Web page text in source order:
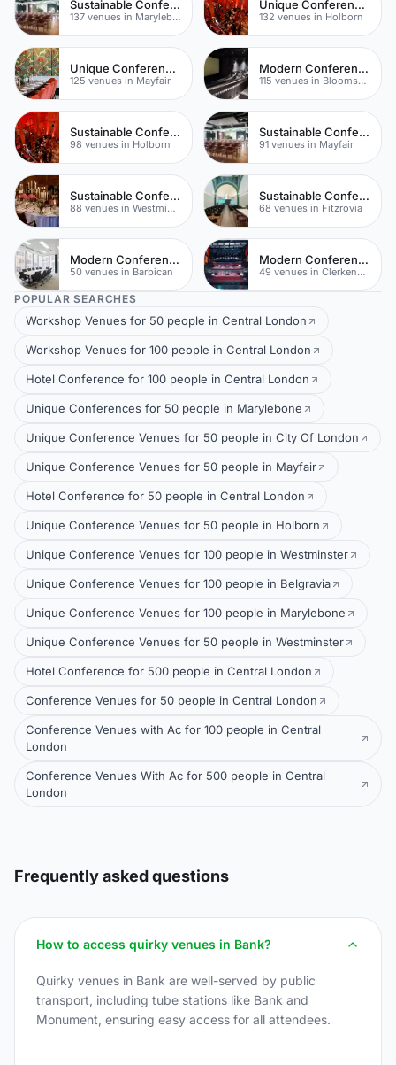
Sustainable Conferences
137 venues in Marylebone
Unique Conferences
132 venues in Holborn
Unique Conferences
125 venues in Mayfair
Modern Conferences
115 venues in Bloomsbury
Sustainable Conferences
98 venues in Holborn
Sustainable Conferences
91 venues in Mayfair
Sustainable Conferences
88 venues in Westminster
Sustainable Conferences
68 venues in Fitzrovia
Modern Conferences
50 venues in Barbican
Modern Conferences
49 venues in Clerkenwell
POPULAR SEARCHES
Workshop Venues for 50 people in Central London
Workshop Venues for 100 people in Central London
Hotel Conference for 100 people in Central London
Unique Conferences for 50 people in Marylebone
Unique Conference Venues for 50 people in City Of London
Unique Conference Venues for 50 people in Mayfair
Hotel Conference for 50 people in Central London
Unique Conference Venues for 50 people in Holborn
Unique Conference Venues for 100 people in Westminster
Unique Conference Venues for 100 people in Belgravia
Unique Conference Venues for 100 people in Marylebone
Unique Conference Venues for 50 people in Westminster
Hotel Conference for 500 people in Central London
Conference Venues for 50 people in Central London
Conference Venues with Ac for 100 people in Central
London
Conference Venues With Ac for 500 people in Central
London
Frequently asked questions
How to access quirky venues in Bank?
Quirky venues in Bank are well-served by public
transport, including tube stations like Bank and
Monument, ensuring easy access for all attendees.